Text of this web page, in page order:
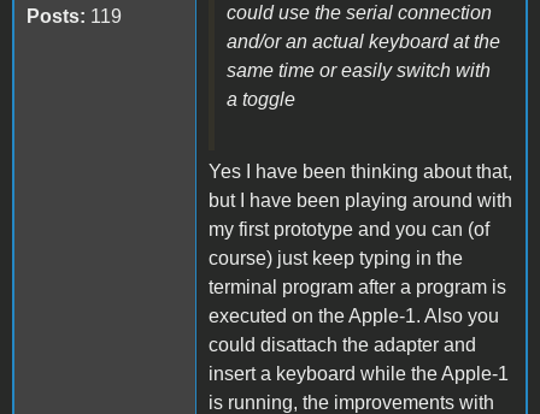
Posts: 119
could use the serial connection
and/or an actual keyboard at the
same time or easily switch with
a toggle
Yes I have been thinking about that,
but I have been playing around with
my first prototype and you can (of
course) just keep typing in the
terminal program after a program is
executed on the Apple-1. Also you
could disattach the adapter and
insert a keyboard while the Apple-1
is running, the improvements with